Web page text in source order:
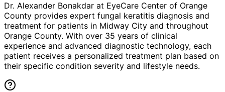
Dr. Alexander Bonakdar at EyeCare Center of Orange
County provides expert fungal keratitis diagnosis and
treatment for patients in Midway City and throughout
Orange County. With over 35 years of clinical
experience and advanced diagnostic technology, each
patient receives a personalized treatment plan based on
their specific condition severity and lifestyle needs.